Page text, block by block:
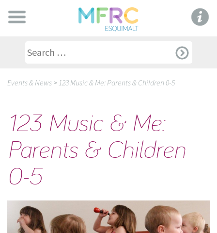
Events & News >123 Music & Me: Parents & Children 0-5
123 Music & Me:
Parents & Children
0-5